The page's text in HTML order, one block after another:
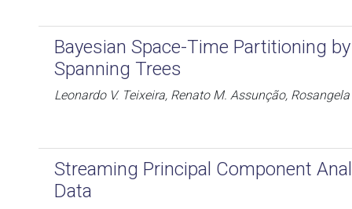
Bayesian Space-Time Partitioning
Spanning Trees
Leonardo V. Teixeira, Renato M. Assunção,
Streaming Principal Component
Data